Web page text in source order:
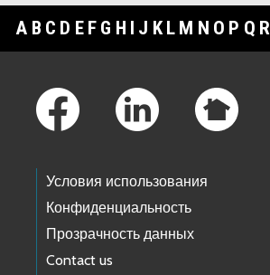
A B C D E F G H I J K L M N O P Q R
Условия использования
Конфиденциальность
Прозрачность данных
Contact us